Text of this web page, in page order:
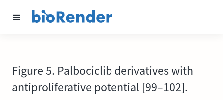
Figure 5. Palbociclib derivatives with
antiproliferative potential [99–102].